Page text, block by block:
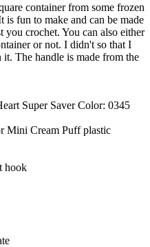
container from some frozen
fun to make and can be made
crochet. You can also either
or not. I didn't so that I
The handle is made from the
Super Saver Color: 0345
Mini Cream Puff plastic
hook